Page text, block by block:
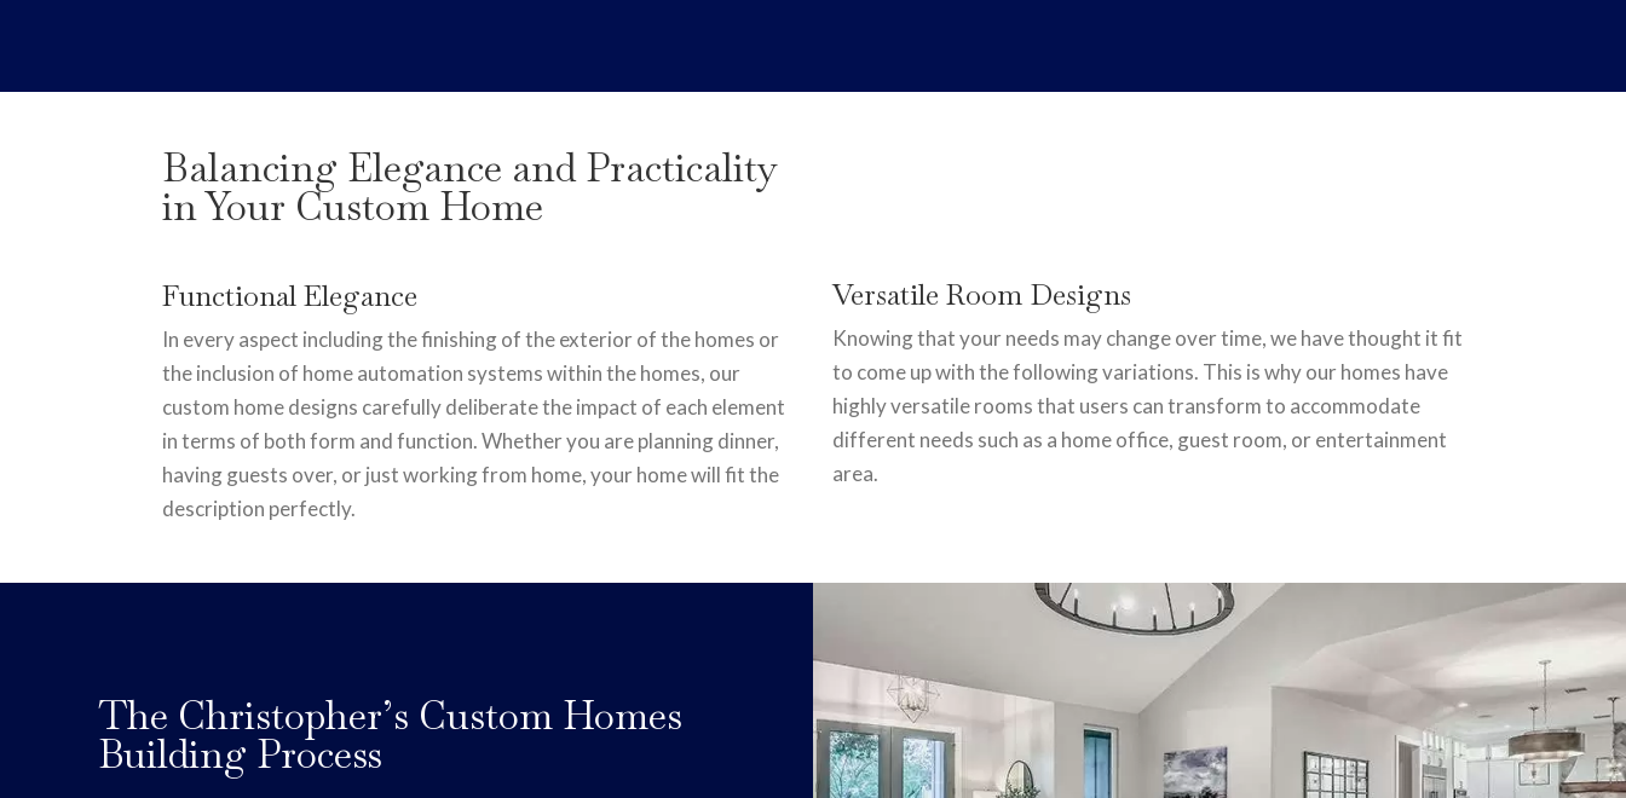
Balancing Elegance and Practicality
in Your Custom Home
Functional Elegance
In every aspect including the finishing of the exterior of the homes or
the inclusion of home automation systems within the homes, our
custom home designs carefully deliberate the impact of each element
in terms of both form and function. Whether you are planning dinner,
having guests over, or just working from home, your home will fit the
description perfectly.
Versatile Room Designs
Knowing that your needs may change over time, we have thought it fit
to come up with the following variations. This is why our homes have
highly versatile rooms that users can transform to accommodate
different needs such as a home office, guest room, or entertainment
area.
The Christopher’s Custom Homes
Building Process